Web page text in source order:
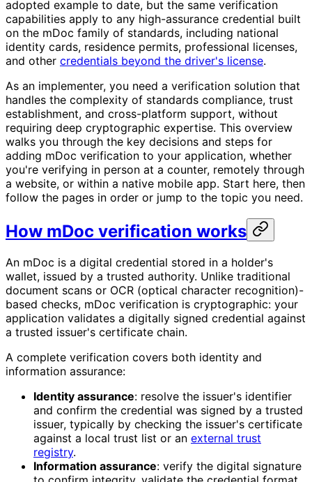
adopted example to date, but the same verification
capabilities apply to any high-assurance credential built
on the mDoc family of standards, including national
identity cards, residence permits, professional licenses,
and other credentials beyond the driver's license.
As an implementer, you need a verification solution that
handles the complexity of standards compliance, trust
establishment, and cross-platform support, without
requiring deep cryptographic expertise. This overview
walks you through the key decisions and steps for
adding mDoc verification to your application, whether
you're verifying in person at a counter, remotely through
a website, or within a native mobile app. Start here, then
follow the pages in order or jump to the topic you need.
How mDoc verification works
An mDoc is a digital credential stored in a holder's
wallet, issued by a trusted authority. Unlike traditional
document scans or OCR (optical character recognition)-
based checks, mDoc verification is cryptographic: your
application validates a digitally signed credential against
a trusted issuer's certificate chain.
A complete verification covers both identity and
information assurance:
Identity assurance: resolve the issuer's identifier
and confirm the credential was signed by a trusted
issuer, typically by checking the issuer's certificate
against a local trust list or an external trust
registry.
Information assurance: verify the digital signature